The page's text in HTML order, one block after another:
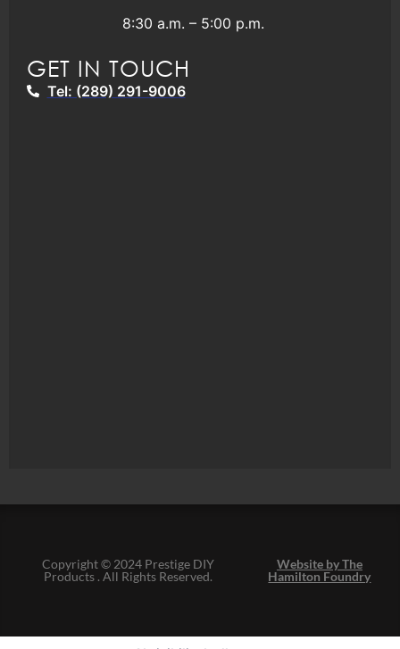
8:30 a.m. – 5:00 p.m.
GET IN TOUCH
Tel: (289) 291-9006
Copyright © 2024 Prestige DIY
Products . All Rights Reserved.
Website by The
Hamilton Foundry